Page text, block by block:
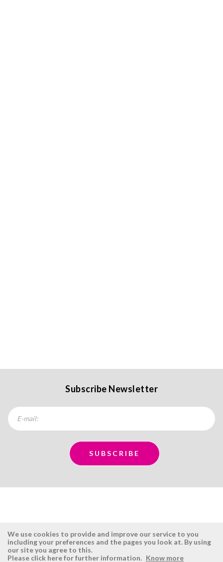
Subscribe Newsletter
ÉSISTEMAS RESERVED AREA
We use cookies to provide and improve our service to you
including your preferences and the pages you look at. By using
our site you agree to this.
Please click here for further information. Know more